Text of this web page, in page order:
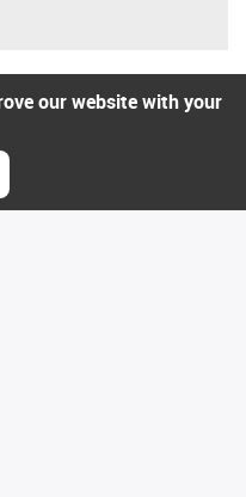
our website with your